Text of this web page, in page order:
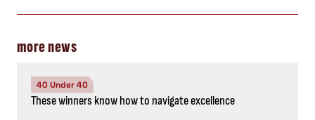
more news
40 Under 40
These winners know how to navigate excellence